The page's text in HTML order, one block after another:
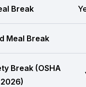
Break
Meal Break
Break (OSHA
2026)